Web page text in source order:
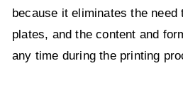
because it eliminates the need
plates, and the content and
any time during the printing